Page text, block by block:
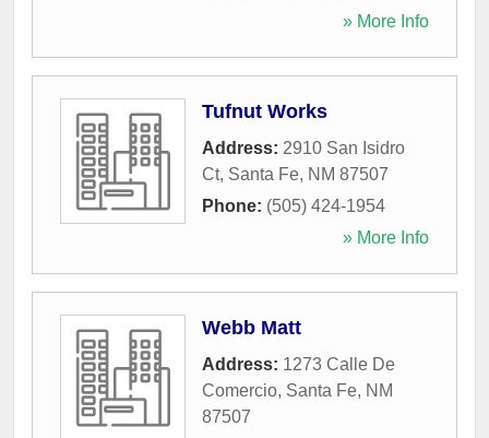
» More Info
Tufnut Works
Address: 2910 San Isidro
Ct, Santa Fe, NM 87507
Phone: (505) 424-1954
» More Info
Webb Matt
Address: 1273 Calle De
Comercio, Santa Fe, NM
87507